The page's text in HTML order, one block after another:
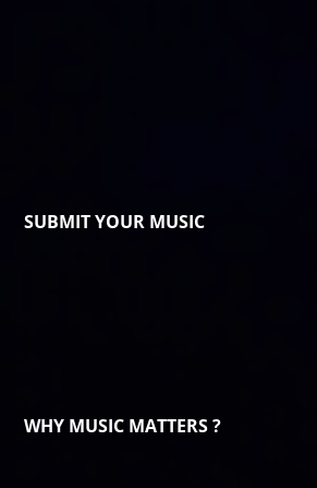
SUBMIT YOUR MUSIC
WHY MUSIC MATTERS ?